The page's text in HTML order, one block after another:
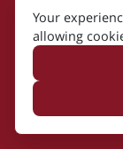
Impressum
Your
allowing